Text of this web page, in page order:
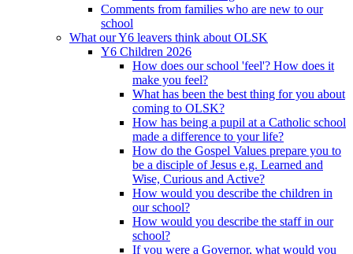
Comments from families who are new to our
school
What our Y6 leavers think about OLSK
Y6 Children 2026
How does our school 'feel'? How does it
make you feel?
What has been the best thing for you about
coming to OLSK?
How has being a pupil at a Catholic school
made a difference to your life?
How do the Gospel Values prepare you to
be a disciple of Jesus e.g. Learned and
Wise, Curious and Active?
How would you describe the children in
our school?
How would you describe the staff in our
school?
If you were a Governor, what would you